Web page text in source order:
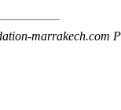
marrakech.com